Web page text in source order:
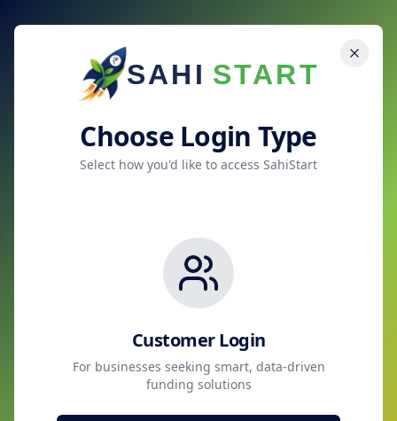
SAHI START
Choose Login Type
Select how you'd like to access SahiStart
Customer Login
For businesses seeking smart, data-driven
funding solutions